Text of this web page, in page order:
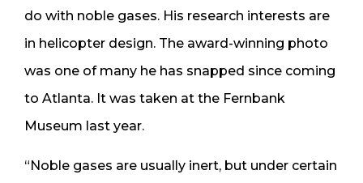
do with noble gases. His research interests are
in helicopter design. The award-winning photo
was one of many he has snapped since coming
to Atlanta. It was taken at the Fernbank
Museum last year.
“Noble gases are usually inert, but under certain